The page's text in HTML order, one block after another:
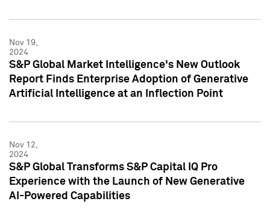
Nov 19,
2024
S&P Global Market Intelligence's New Outlook
Report Finds Enterprise Adoption of Generative
Artificial Intelligence at an Inflection Point
Nov 12,
2024
S&P Global Transforms S&P Capital IQ Pro
Experience with the Launch of New Generative
AI-Powered Capabilities